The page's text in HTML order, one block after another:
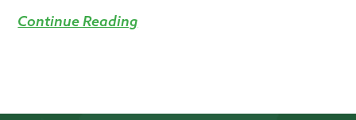
Continue Reading